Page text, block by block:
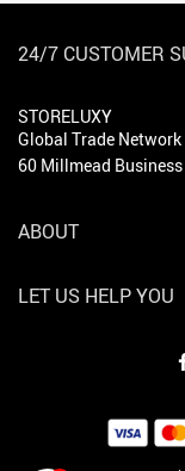
24/7 CUSTOMER
STORELUXY
Global Trade Network
60 Millmead Business
ABOUT
LET US HELP YOU